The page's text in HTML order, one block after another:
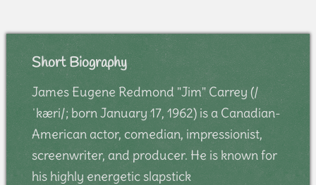
Short Biography
James Eugene Redmond "Jim" Carrey (/
ˈkæri/; born January 17, 1962) is a Canadian-
American actor, comedian, impressionist,
screenwriter, and producer. He is known for
his highly energetic slapstick